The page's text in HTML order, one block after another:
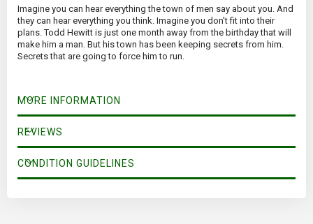
Imagine you can hear everything the town of men say about you. And
they can hear everything you think. Imagine you don't fit into their
plans. Todd Hewitt is just one month away from the birthday that will
make him a man. But his town has been keeping secrets from him.
Secrets that are going to force him to run.
MORE INFORMATION
REVIEWS
CONDITION GUIDELINES